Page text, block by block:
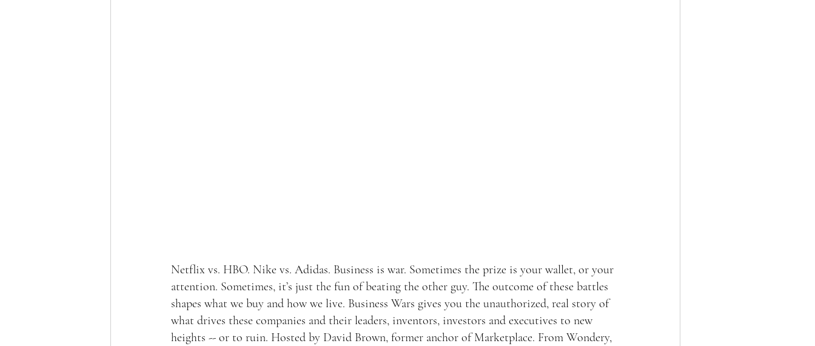
Netflix vs. HBO. Nike vs. Adidas. Business is war. Sometimes the prize is your wallet, or your
attention. Sometimes, it’s just the fun of beating the other guy. The outcome of these battles
shapes what we buy and how we live. Business Wars gives you the unauthorized, real story of
what drives these companies and their leaders, inventors, investors and executives to new
heights -- or to ruin. Hosted by David Brown, former anchor of Marketplace. From Wondery,